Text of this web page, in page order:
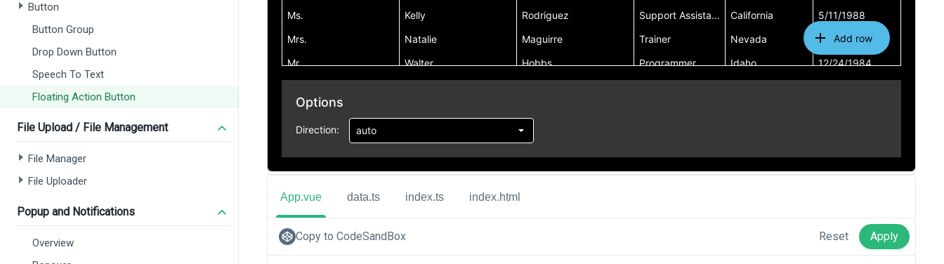
Button
Button Group
Drop Down Button
Speech To Text
Floating Action Button
File Upload / File Management
File Manager
File Uploader
Popup and Notifications
Overview
App.vue data.ts index.ts index.html
Copy to CodeSandBox Reset Apply